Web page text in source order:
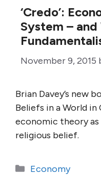
‘Credo’:
System –
November 9, 2015
Brian Davey’s new
Beliefs in a World in
economic theory
religious belief.
Categories
Economy